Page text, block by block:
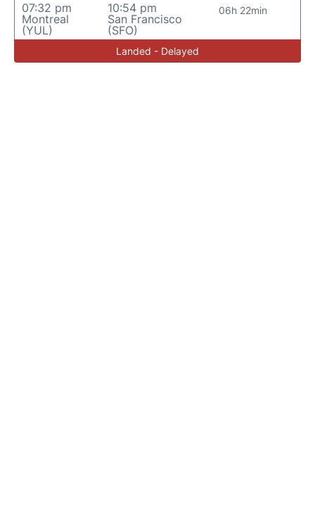
07:32 pm
Montreal
(YUL)
10:54 pm
San Francisco
(SFO)
06h 22min
Landed - Delayed